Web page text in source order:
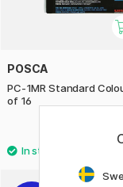
POSCA
PC-1MR Standard
of 16